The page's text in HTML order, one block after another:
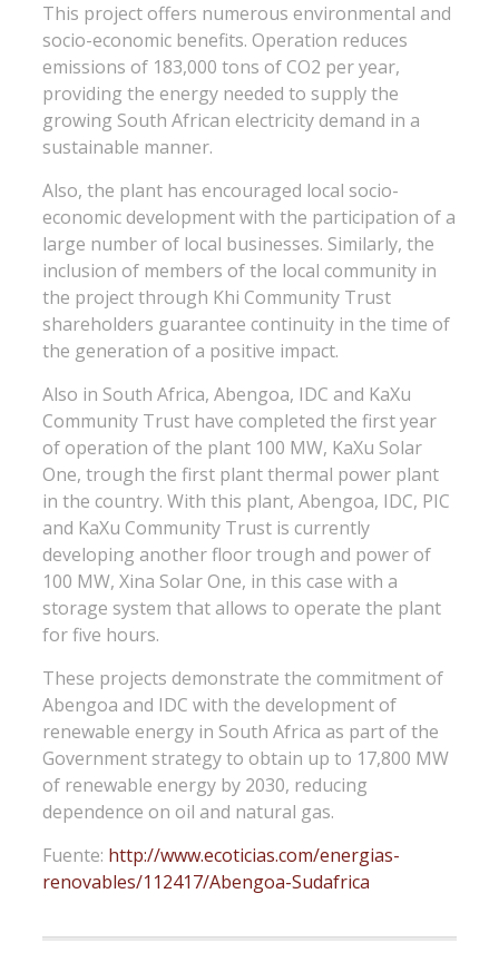
This project offers numerous environmental and
socio-economic benefits. Operation reduces
emissions of 183,000 tons of CO2 per year,
providing the energy needed to supply the
growing South African electricity demand in a
sustainable manner.
Also, the plant has encouraged local socio-
economic development with the participation of a
large number of local businesses. Similarly, the
inclusion of members of the local community in
the project through Khi Community Trust
shareholders guarantee continuity in the time of
the generation of a positive impact.
Also in South Africa, Abengoa, IDC and KaXu
Community Trust have completed the first year
of operation of the plant 100 MW, KaXu Solar
One, trough the first plant thermal power plant
in the country. With this plant, Abengoa, IDC, PIC
and KaXu Community Trust is currently
developing another floor trough and power of
100 MW, Xina Solar One, in this case with a
storage system that allows to operate the plant
for five hours.
These projects demonstrate the commitment of
Abengoa and IDC with the development of
renewable energy in South Africa as part of the
Government strategy to obtain up to 17,800 MW
of renewable energy by 2030, reducing
dependence on oil and natural gas.
Fuente: http://www.ecoticias.com/energias-
renovables/112417/Abengoa-Sudafrica